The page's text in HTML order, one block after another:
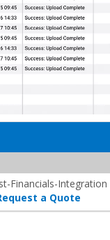
Financials-Integration
a Quote